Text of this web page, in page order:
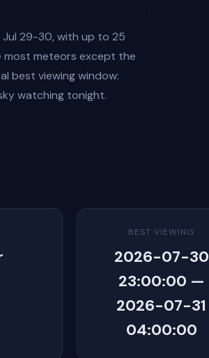
29-30, with up to 25
most meteors except the
best viewing window:
watching tonight.
BEST VIEWING
2026-07-30
23:00:00 —
2026-07-31
04:00:00